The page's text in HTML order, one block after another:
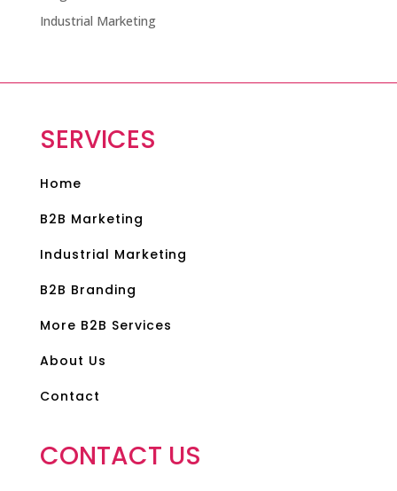
Industrial Marketing
SERVICES
Home
B2B Marketing
Industrial Marketing
B2B Branding
More B2B Services
About Us
Contact
CONTACT US